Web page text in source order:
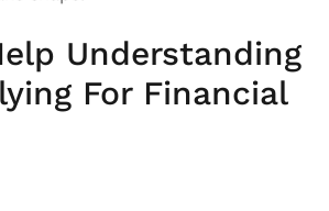
Understanding
For Financial